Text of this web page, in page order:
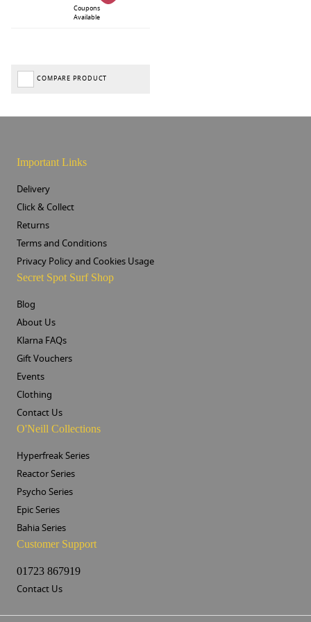
Coupons
Available
COMPARE PRODUCT
Important Links
Delivery
Click & Collect
Returns
Terms and Conditions
Privacy Policy and Cookies Usage
Secret Spot Surf Shop
Blog
About Us
Klarna FAQs
Gift Vouchers
Events
Clothing
Contact Us
O'Neill Collections
Hyperfreak Series
Reactor Series
Psycho Series
Epic Series
Bahia Series
Customer Support
01723 867919
Contact Us